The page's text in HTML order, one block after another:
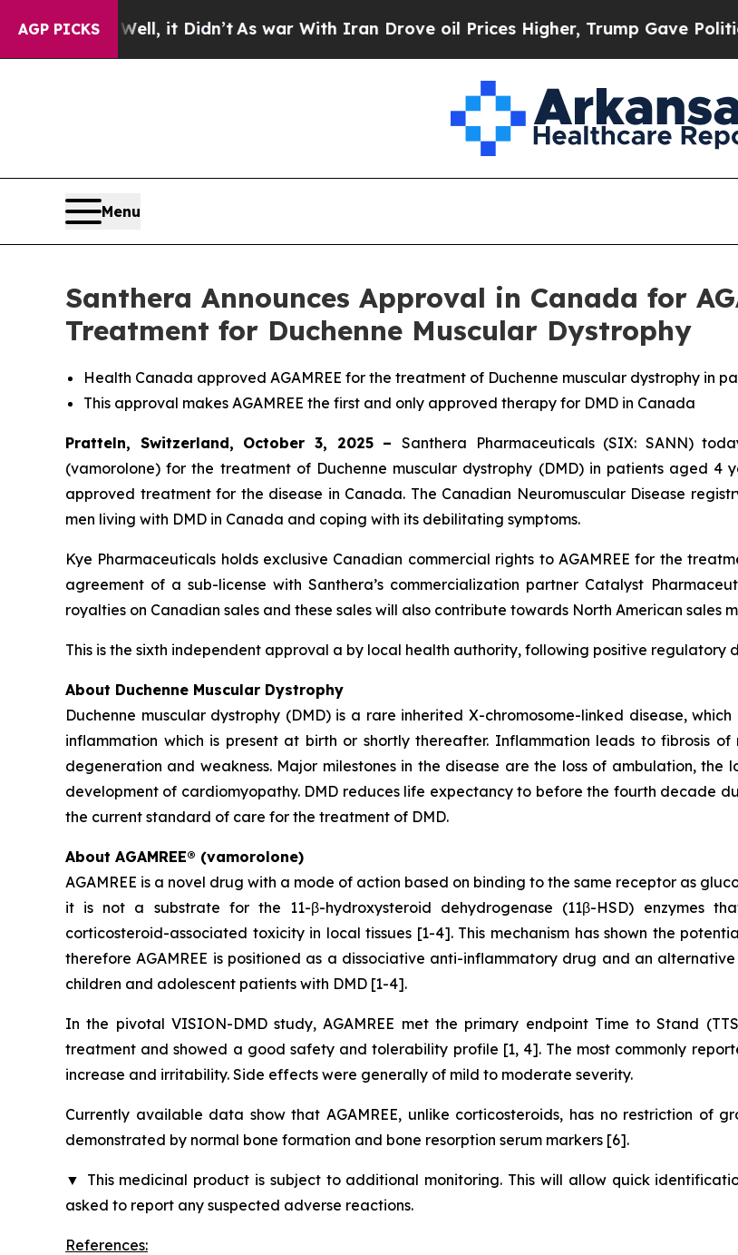
AGP PICKS
Well, it Didn’tAs war With Iran Drove oil Prices Higher, Trump Gave Politically
Menu
Santhera Announces Approval in Canada for
Treatment for Duchenne Muscular Dystrophy
Health Canada approved AGAMREE for the treatment of Duchenne muscular dystrophy in
This approval makes AGAMREE the first and only approved therapy for DMD in Canada
Pratteln, Switzerland, October 3, 2025 – Santhera Pharmaceuticals (SIX: SANN)
(vamorolone) for the treatment of Duchenne muscular dystrophy (DMD) in patients aged 4
approved treatment for the disease in Canada. The Canadian Neuromuscular Disease
men living with DMD in Canada and coping with its debilitating symptoms.
Kye Pharmaceuticals holds exclusive Canadian commercial rights to AGAMREE for the
agreement of a sub-license with Santhera’s commercialization partner Catalyst
royalties on Canadian sales and these sales will also contribute towards North American sales
This is the sixth independent approval a by local health authority, following positive regulatory
About Duchenne Muscular Dystrophy
Duchenne muscular dystrophy (DMD) is a rare inherited X-chromosome-linked disease,
inflammation which is present at birth or shortly thereafter. Inflammation leads to fibrosis
degeneration and weakness. Major milestones in the disease are the loss of ambulation,
development of cardiomyopathy. DMD reduces life expectancy to before the fourth decade
the current standard of care for the treatment of DMD.
About AGAMREE® (vamorolone)
AGAMREE is a novel drug with a mode of action based on binding to the same receptor as
it is not a substrate for the 11-β-hydroxysteroid dehydrogenase (11β-HSD) enzymes
corticosteroid-associated toxicity in local tissues [1-4]. This mechanism has shown the
therefore AGAMREE is positioned as a dissociative anti-inflammatory drug and an
children and adolescent patients with DMD [1-4].
In the pivotal VISION-DMD study, AGAMREE met the primary endpoint Time to Stand
treatment and showed a good safety and tolerability profile [1, 4]. The most commonly
increase and irritability. Side effects were generally of mild to moderate severity.
Currently available data show that AGAMREE, unlike corticosteroids, has no restriction of
demonstrated by normal bone formation and bone resorption serum markers [6].
▼ This medicinal product is subject to additional monitoring. This will allow quick
asked to report any suspected adverse reactions.
References: